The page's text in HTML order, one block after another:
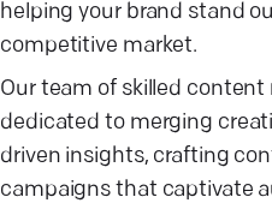
helping your brand stand
competitive market.
Our team of skilled content
dedicated to merging
driven insights, crafting
campaigns that captivate